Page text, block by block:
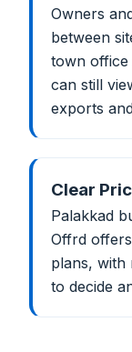
Owners
between
town office
can still
exports
Clear
Palakkad
Offrd
plans, with
to decide